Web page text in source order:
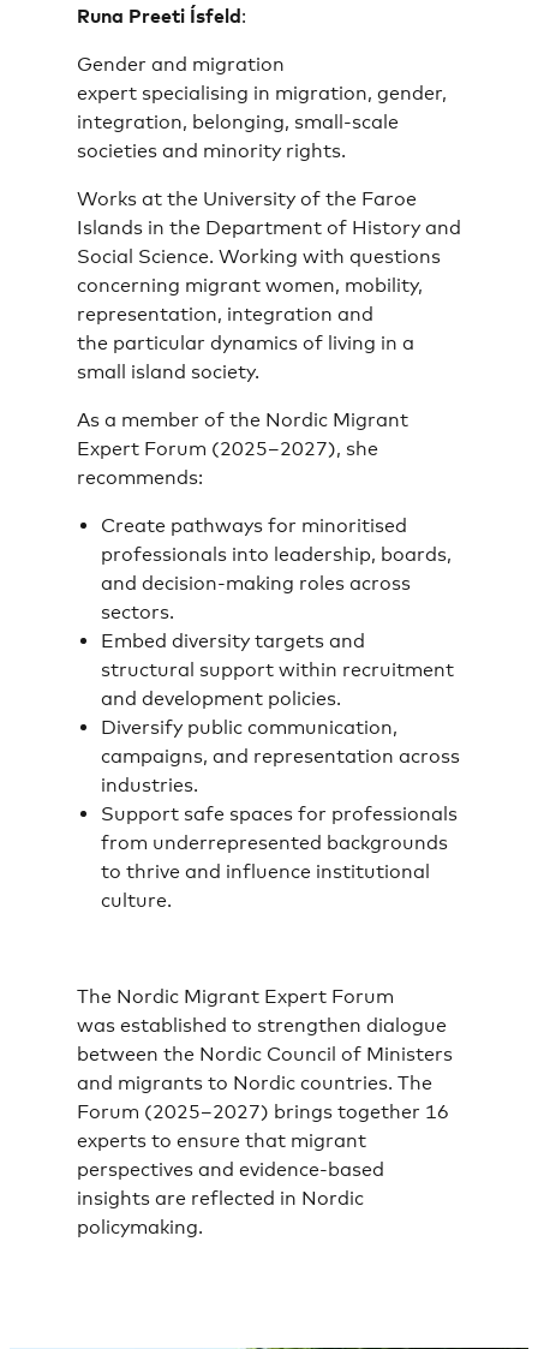
Runa Preeti Ísfeld:
Gender and migration
expert specialising in migration, gender,
integration, belonging, small-scale
societies and minority rights.
Works at the University of the Faroe
Islands in the Department of History and
Social Science. Working with questions
concerning migrant women, mobility,
representation, integration and
the particular dynamics of living in a
small island society.
As a member of the Nordic Migrant
Expert Forum (2025–2027), she
recommends:
Create pathways for minoritised
professionals into leadership, boards,
and decision-making roles across
sectors.
Embed diversity targets and
structural support within recruitment
and development policies.
Diversify public communication,
campaigns, and representation across
industries.
Support safe spaces for professionals
from underrepresented backgrounds
to thrive and influence institutional
culture.
The Nordic Migrant Expert Forum
was established to strengthen dialogue
between the Nordic Council of Ministers
and migrants to Nordic countries. The
Forum (2025–2027) brings together 16
experts to ensure that migrant
perspectives and evidence-based
insights are reflected in Nordic
policymaking.